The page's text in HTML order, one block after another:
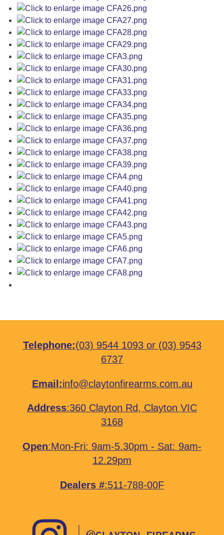
Telephone:(03) 9544 1093or (03) 9543
6737
Email:info@claytonfirearms.com.au
Address:360 Clayton Rd, Clayton VIC
3168
Open:Mon-Fri: 9am-5.30pm - Sat: 9am-
12.29pm
Dealers #:511-788-00F